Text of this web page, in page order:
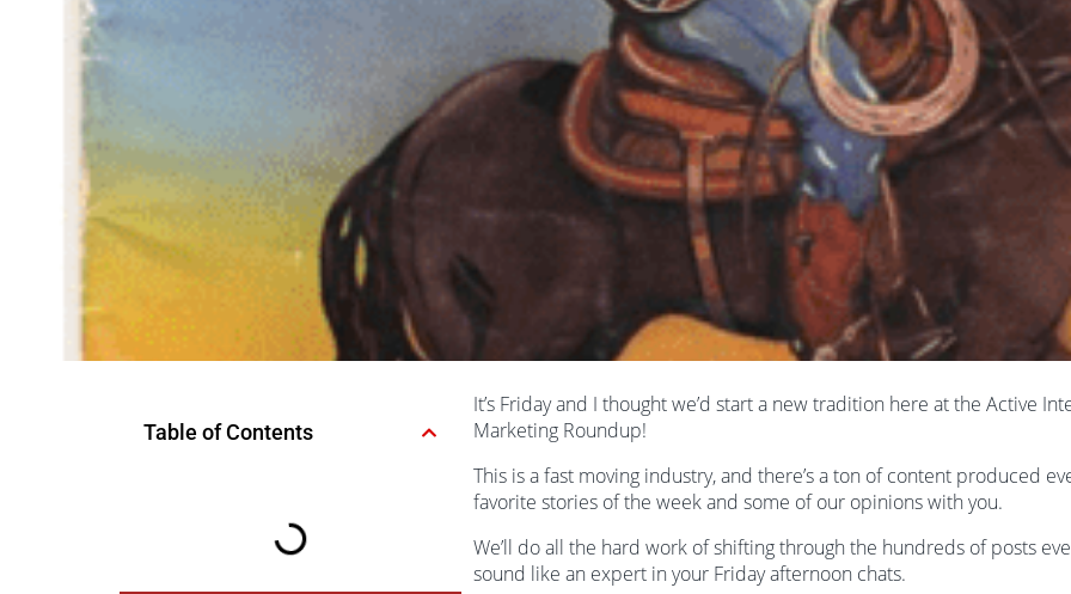
Table of Contents
It’s Friday and I thought we’d start a new tradition here at the Active
Marketing Roundup!
This is a fast moving industry, and there’s a ton of content produced
favorite stories of the week and some of our opinions with you.
We’ll do all the hard work of shifting through the hundreds of posts
sound like an expert in your Friday afternoon chats.